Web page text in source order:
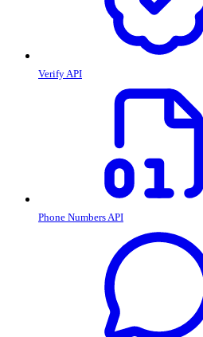
Verify API
Phone Numbers API